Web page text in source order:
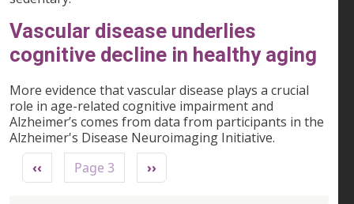
Vascular disease underlies
cognitive decline in healthy aging
More evidence that vascular disease plays a crucial
role in age-related cognitive impairment and
Alzheimer’s comes from data from participants in the
Alzheimer's Disease Neuroimaging Initiative.
Pagination
Previous page
‹‹ Page 3 Next page
››